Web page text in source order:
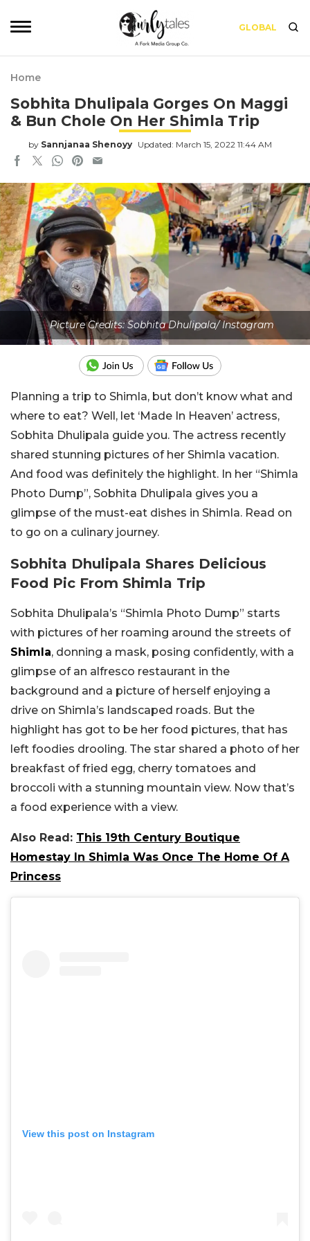
GLOBAL
Home
Sobhita Dhulipala Gorges On Maggi
& Bun Chole On Her Shimla Trip
by Sannjanaa Shenoyy Updated: March 15, 2022 11:44 AM
Picture Credits: Sobhita Dhulipala/ Instagram
Planning a trip to Shimla, but don’t know what and
where to eat? Well, let ‘Made In Heaven’ actress,
Sobhita Dhulipala guide you. The actress recently
shared stunning pictures of her Shimla vacation.
And food was definitely the highlight. In her “Shimla
Photo Dump”, Sobhita Dhulipala gives you a
glimpse of the must-eat dishes in Shimla. Read on
to go on a culinary journey.
Sobhita Dhulipala Shares Delicious
Food Pic From Shimla Trip
Sobhita Dhulipala’s “Shimla Photo Dump” starts
with pictures of her roaming around the streets of
Shimla, donning a mask, posing confidently, with a
glimpse of an alfresco restaurant in the
background and a picture of herself enjoying a
drive on Shimla’s landscaped roads. But the
highlight has got to be her food pictures, that has
left foodies drooling. The star shared a photo of her
breakfast of fried egg, cherry tomatoes and
broccoli with a stunning mountain view. Now that’s
a food experience with a view.
Also Read: This 19th Century Boutique
Homestay In Shimla Was Once The Home Of A
Princess
View this post on Instagram